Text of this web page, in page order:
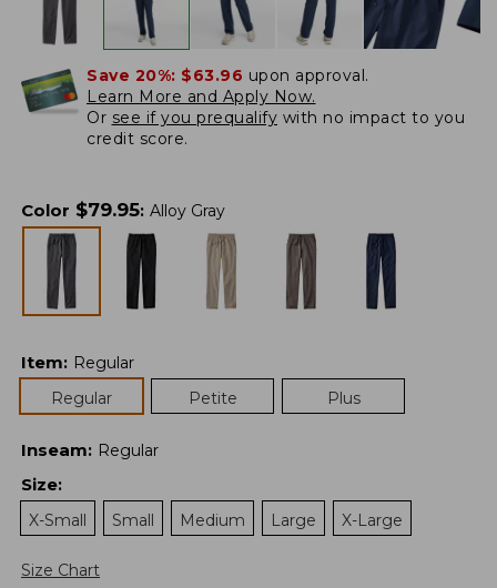
Save 20%: $63.96 upon approval.
Learn More and Apply Now.
Or see if you prequalify with no impact to you
credit score.
Color $79.95: Alloy Gray
Item: Regular
Regular
Petite Plus
Inseam: Regular
Size:
X-Small
Small Medium Large X-Large
Size Chart